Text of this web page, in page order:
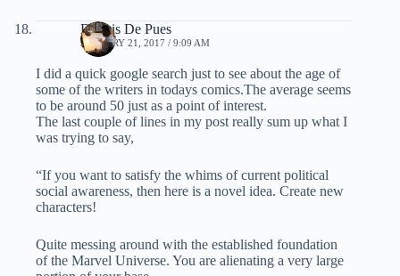
Dennis De Pues
JANUARY 21, 2017 / 9:09 AM
I did a quick google search just to see about the age of
some of the writers in todays comics.The average seems
to be around 50 just as a point of interest.
The last couple of lines in my post really sum up what I
was trying to say,
“If you want to satisfy the whims of current political
social awareness, then here is a novel idea. Create new
characters!
Quite messing around with the established foundation
of the Marvel Universe. You are alienating a very large